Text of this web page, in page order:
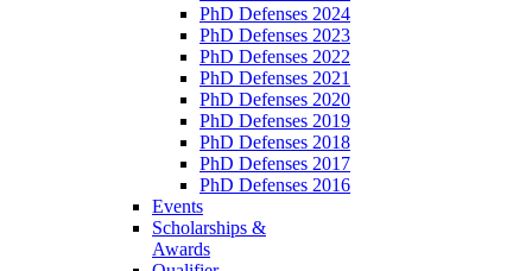
PhD Defenses 2024
PhD Defenses 2023
PhD Defenses 2022
PhD Defenses 2021
PhD Defenses 2020
PhD Defenses 2019
PhD Defenses 2018
PhD Defenses 2017
PhD Defenses 2016
Events
Scholarships &
Awards